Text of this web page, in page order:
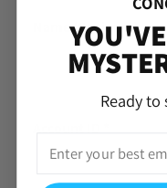
Name (Optional)
Ready